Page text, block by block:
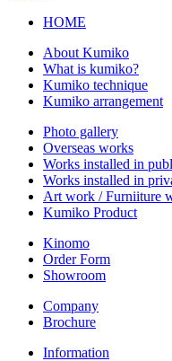
HOME
About Kumiko
What is kumiko?
Kumiko technique
Kumiko arrangement
Photo gallery
Overseas works
Works installed in
Works installed in
Art work / Furniiture
Kumiko Product
Kinomo
Order Form
Showroom
Company
Brochure
Information